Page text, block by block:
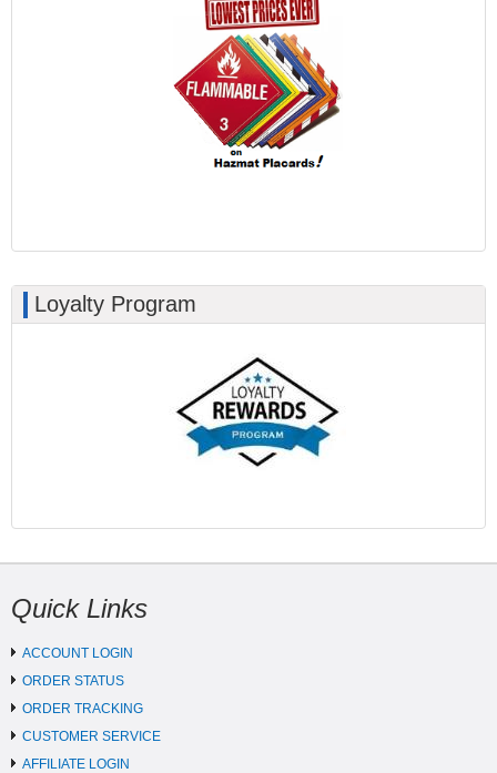
Loyalty Program
Quick Links
ACCOUNT LOGIN
ORDER STATUS
ORDER TRACKING
CUSTOMER SERVICE
AFFILIATE LOGIN